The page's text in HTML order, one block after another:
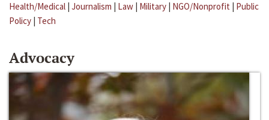
Health/Medical | Journalism | Law | Military | NGO/Nonprofit | Public
Policy | Tech
Advocacy